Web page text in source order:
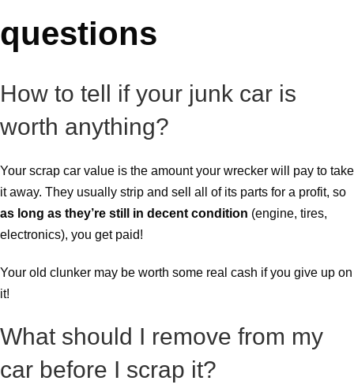
questions
How to tell if your junk car is
worth anything?
Your scrap car value is the amount your wrecker will pay to take
it away. They usually strip and sell all of its parts for a profit, so
as long as they’re still in decent condition (engine, tires,
electronics), you get paid!
Your old clunker may be worth some real cash if you give up on
it!
What should I remove from my
car before I scrap it?